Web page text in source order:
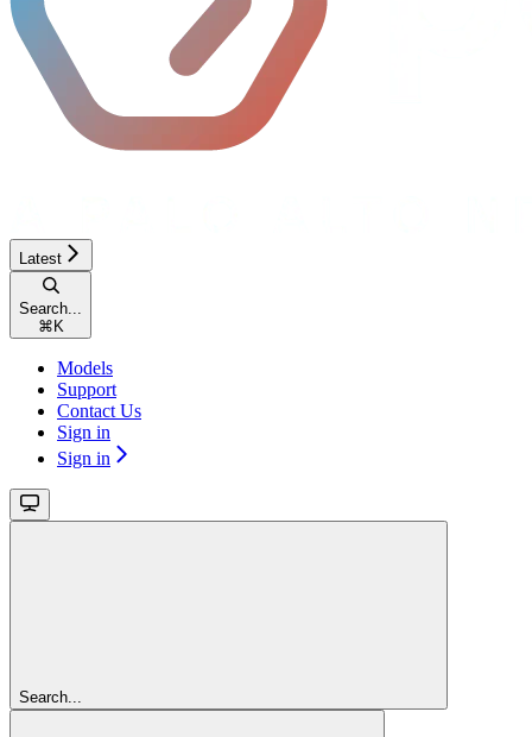
Latest
Search...
⌘ K
Models
Support
Contact Us
Sign in
Sign in
Search...